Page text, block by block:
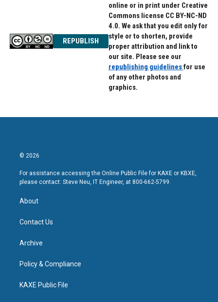
REPUBLISH
online or in print under Creative
Commons license CC BY-NC-ND
4.0. We ask that you edit only for
style or to shorten, provide
proper attribution and link to
our site. Please see our
republishing guidelinesfor use
of any other photos and
graphics.
© 2026
For assistance accessing the Online Public File for KAXE or KBXE,
please contact: Steve Neu, IT Engineer, at 800-662-5799.
About
Contact Us
Archive
Policy & Compliance
KAXE Public File